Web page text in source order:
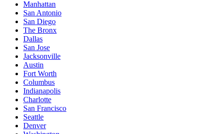
Manhattan
San Antonio
San Diego
The Bronx
Dallas
San Jose
Jacksonville
Austin
Fort Worth
Columbus
Indianapolis
Charlotte
San Francisco
Seattle
Denver